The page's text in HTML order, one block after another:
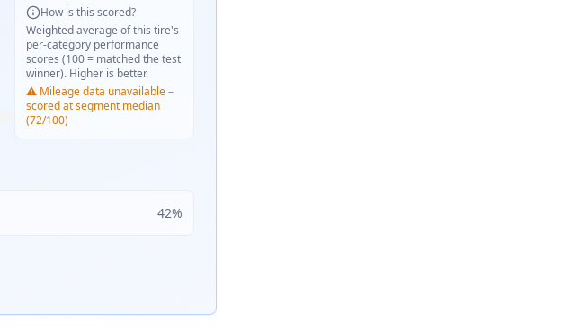
How is this scored?
Weighted average of this tire's
per-category performance
scores (100 = matched the test
winner). Higher is better.
⚠️ Mileage data unavailable –
scored at segment median
(72/100)
42%